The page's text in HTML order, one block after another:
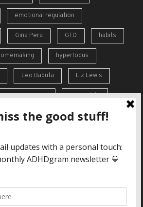
emotional regulation
Gina Pera GTD habits
hyperfocus
Leo Babuta Liz Lewis
supports Mini Habits
overreaction overwhelm
struggles support